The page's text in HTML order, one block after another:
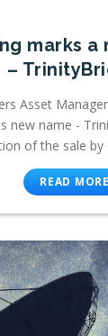
marks a
–
Asset
new name -
of the sale by
READ MORE